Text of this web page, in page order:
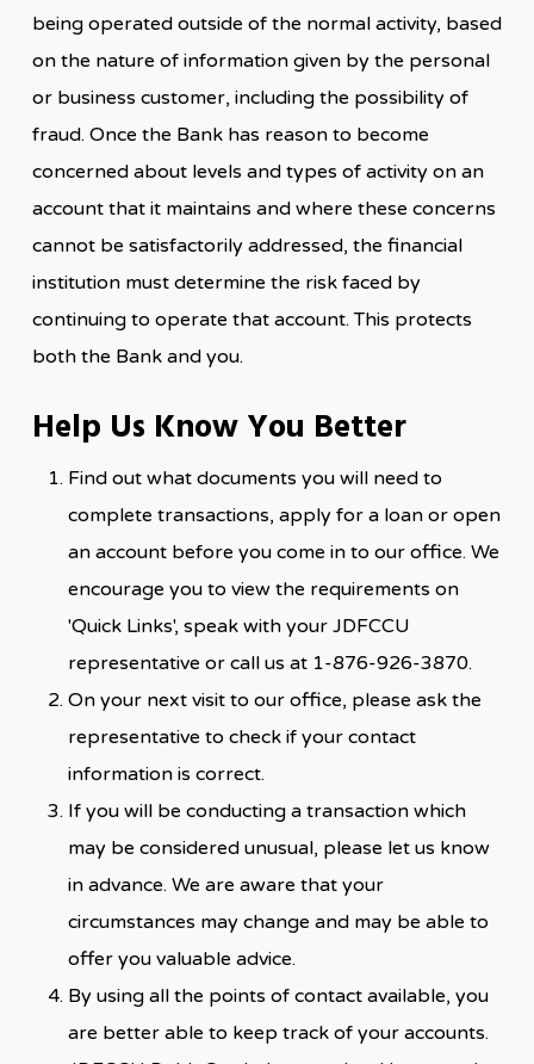
being operated outside of the normal activity, based
on the nature of information given by the personal
or business customer, including the possibility of
fraud. Once the Bank has reason to become
concerned about levels and types of activity on an
account that it maintains and where these concerns
cannot be satisfactorily addressed, the financial
institution must determine the risk faced by
continuing to operate that account. This protects
both the Bank and you.
Help Us Know You Better
Find out what documents you will need to
complete transactions, apply for a loan or open
an account before you come in to our office. We
encourage you to view the requirements on
'Quick Links', speak with your JDFCCU
representative or call us at 1-876-926-3870.
On your next visit to our office, please ask the
representative to check if your contact
information is correct.
If you will be conducting a transaction which
may be considered unusual, please let us know
in advance. We are aware that your
circumstances may change and may be able to
offer you valuable advice.
By using all the points of contact available, you
are better able to keep track of your accounts.